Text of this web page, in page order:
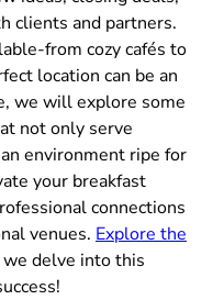
clients and partners.
from cozy cafés to
location can be an
we will explore some
not only serve
environment ripe for
your breakfast
connections
venues. Explore the
we delve into this